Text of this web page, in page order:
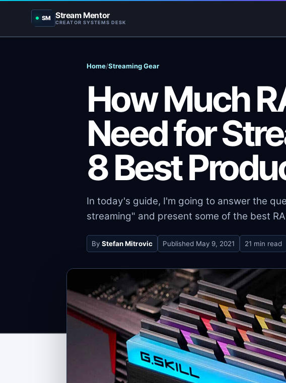
SM Stream Mentor
CREATOR SYSTEMS DESK
Home/Streaming Gear
How Much
Need for
8 Best
In today's guide, I'm going to answer the
streaming" and present some of the best
By Stefan Mitrovic Published May 9, 2021 21 min read